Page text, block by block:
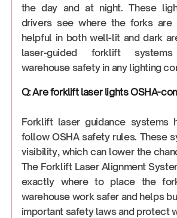
the day and at night. These
drivers see where the forks are
helpful in both well-lit and dark
laser-guided forklift
warehouse safety in any lighting
Q: Are forklift laser lights OSHA-
Forklift laser guidance systems
follow OSHA safety rules. These
visibility, which can lower the
The Forklift Laser Alignment
exactly where to place the
warehouse work safer and helps
important safety laws and protect